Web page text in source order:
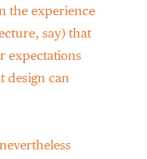
the experience
say) that
expectations
design can